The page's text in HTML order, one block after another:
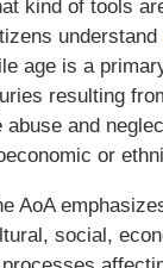
kind of tools
understand
age is a
resulting
abuse and
or
AoA
social,